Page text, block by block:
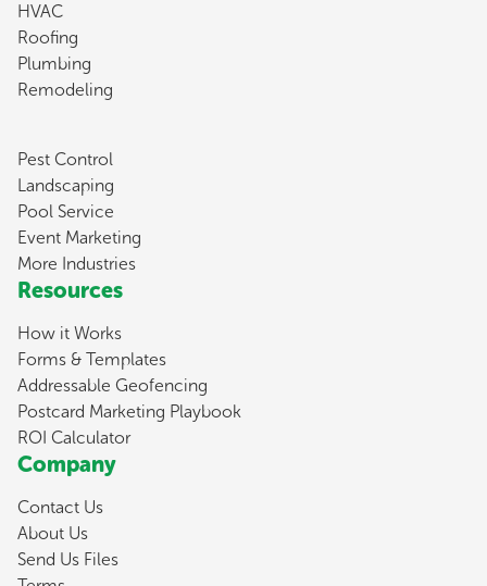
HVAC
Roofing
Plumbing
Remodeling
Pest Control
Landscaping
Pool Service
Event Marketing
More Industries
Resources
How it Works
Forms & Templates
Addressable Geofencing
Postcard Marketing Playbook
ROI Calculator
Company
Contact Us
About Us
Send Us Files